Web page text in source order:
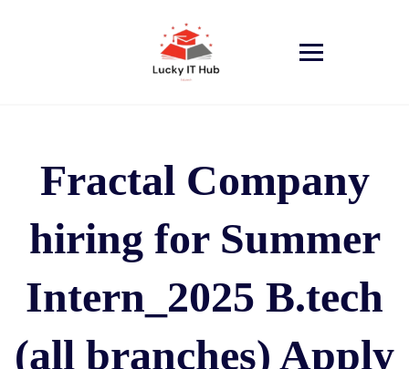
Fractal Company
hiring for Summer
Intern_2025 B.tech
(all branches) Apply